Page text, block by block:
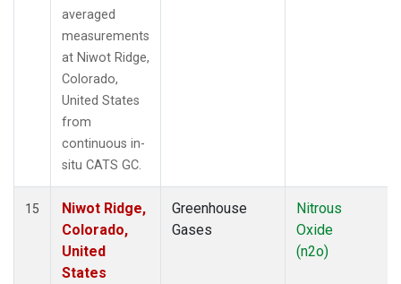
averaged
measurements
at Niwot Ridge,
Colorado,
United States
from
continuous in-
situ CATS GC.
15
Niwot Ridge,
Colorado,
United
States
Greenhouse
Gases
Nitrous
Oxide
(n2o)